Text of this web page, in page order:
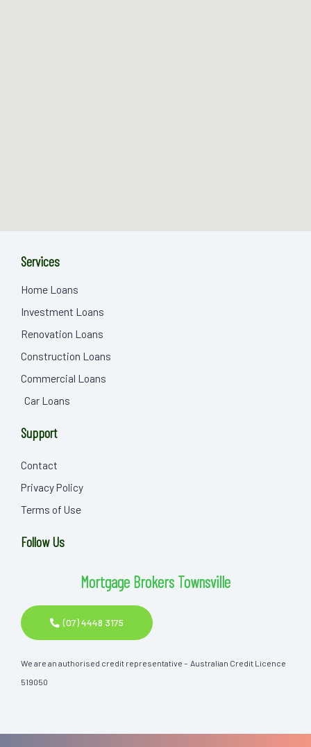
Services
Home Loans
Investment Loans
Renovation Loans
Construction Loans
Commercial Loans
Car Loans
Support
Contact
Privacy Policy
Terms of Use
Follow Us
Mortgage Brokers Townsville
(07) 4448 3175
We are an authorised credit representative – Australian Credit Licence
519050